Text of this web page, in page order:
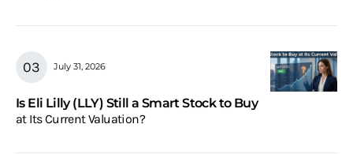
July 31, 2026
Is Eli Lilly (LLY) Still a Smart Stock to Buy
at Its Current Valuation?